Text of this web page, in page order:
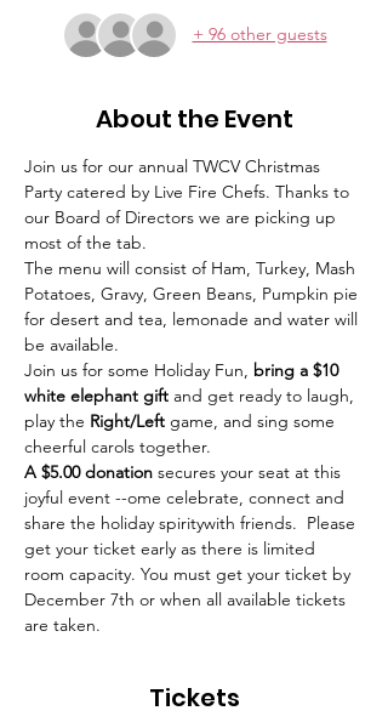
+ 96 other guests
About the Event
Join us for our annual TWCV Christmas
Party catered by Live Fire Chefs. Thanks to
our Board of Directors we are picking up
most of the tab.
The menu will consist of Ham, Turkey, Mash
Potatoes, Gravy, Green Beans, Pumpkin pie
for desert and tea, lemonade and water will
be available.
Join us for some Holiday Fun, bring a $10
white elephant gift and get ready to laugh,
play the Right/Left game, and sing some
cheerful carols together.
A $5.00 donation secures your seat at this
joyful event --ome celebrate, connect and
share the holiday spiritywith friends.  Please
get your ticket early as there is limited
room capacity. You must get your ticket by
December 7th or when all available tickets
are taken.
Tickets